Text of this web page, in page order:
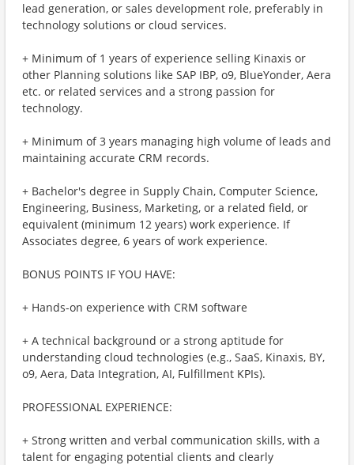
lead generation, or sales development role, preferably in
technology solutions or cloud services.
+ Minimum of 1 years of experience selling Kinaxis or
other Planning solutions like SAP IBP, o9, BlueYonder, Aera
etc. or related services and a strong passion for
technology.
+ Minimum of 3 years managing high volume of leads and
maintaining accurate CRM records.
+ Bachelor's degree in Supply Chain, Computer Science,
Engineering, Business, Marketing, or a related field, or
equivalent (minimum 12 years) work experience. If
Associates degree, 6 years of work experience.
BONUS POINTS IF YOU HAVE:
+ Hands-on experience with CRM software
+ A technical background or a strong aptitude for
understanding cloud technologies (e.g., SaaS, Kinaxis, BY,
o9, Aera, Data Integration, AI, Fulfillment KPIs).
PROFESSIONAL EXPERIENCE:
+ Strong written and verbal communication skills, with a
talent for engaging potential clients and clearly